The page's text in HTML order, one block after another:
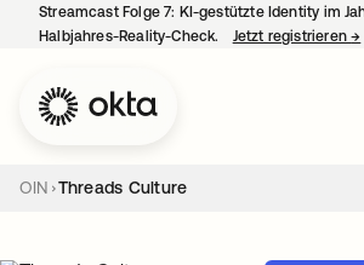
Streamcast Folge 7: KI-gestützte Identity im
Halbjahres-Reality-Check.
Jetzt registrieren→
OIN Threads Culture